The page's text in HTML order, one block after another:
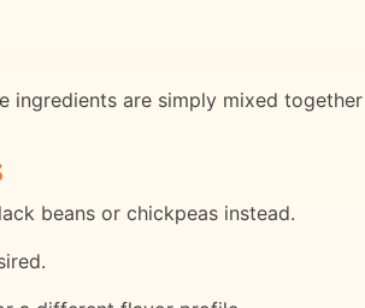
ingredients are simply mixed
beans or chickpeas instead.